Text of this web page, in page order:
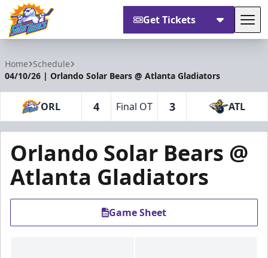
Get Tickets
Home Schedule
04/10/26 | Orlando Solar Bears @ Atlanta Gladiators
ORL 4 Final OT 3 ATL
Orlando Solar Bears @
Atlanta Gladiators
Game Sheet